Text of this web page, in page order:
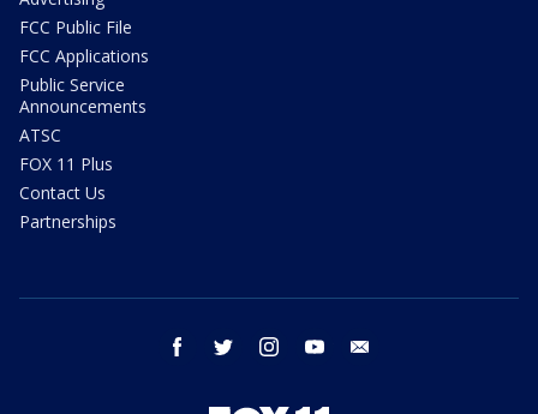
FCC Public File
FCC Applications
Public Service
Announcements
ATSC
FOX 11 Plus
Contact Us
Partnerships
facebook twitter instagram youtube